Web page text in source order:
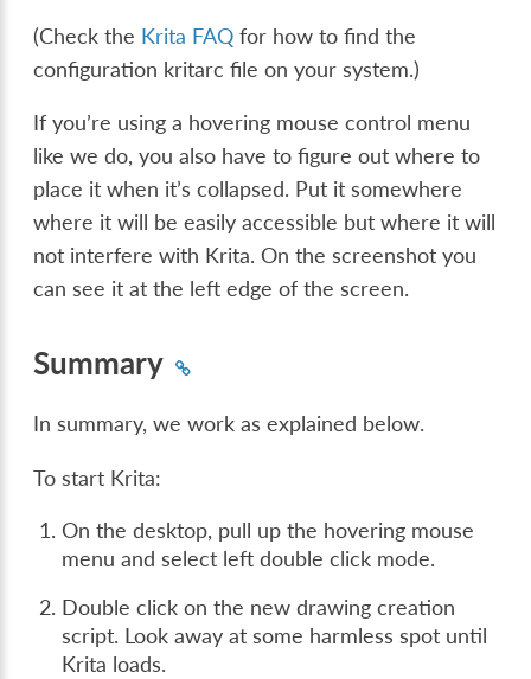
(Check the Krita FAQ for how to find the
configuration kritarc file on your system.)
If you’re using a hovering mouse control menu
like we do, you also have to figure out where to
place it when it’s collapsed. Put it somewhere
where it will be easily accessible but where it will
not interfere with Krita. On the screenshot you
can see it at the left edge of the screen.
Summary
In summary, we work as explained below.
To start Krita:
On the desktop, pull up the hovering mouse
menu and select left double click mode.
Double click on the new drawing creation
script. Look away at some harmless spot until
Krita loads.